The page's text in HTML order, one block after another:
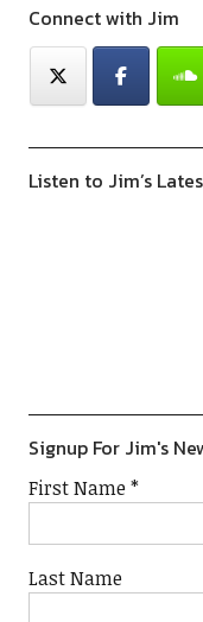
Connect with Jim
Listen to Jim’s
Signup For Jim's
First Name*
Last Name